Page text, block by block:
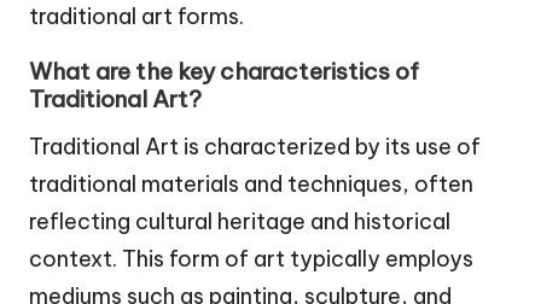
traditional art forms.
What are the key characteristics of
Traditional Art?
Traditional Art is characterized by its use of
traditional materials and techniques, often
reflecting cultural heritage and historical
context. This form of art typically employs
mediums such as painting, sculpture, and